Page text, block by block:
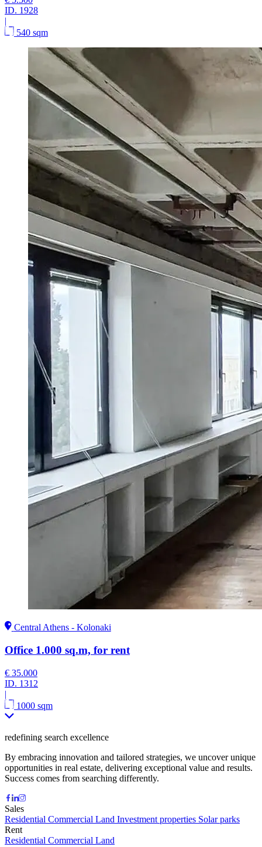
ID. 1928
|
540 sqm
Central Athens - Kolonaki
Office 1.000 sq.m, for rent
€ 35.000
ID. 1312
|
1000 sqm
redefining search excellence
By embracing innovation and tailored strategies, we uncover unique
opportunities in real estate, delivering exceptional value and results.
Success comes from searching differently.
Sales
Residential Commercial Land Investment properties Solar parks
Rent
Residential Commercial Land